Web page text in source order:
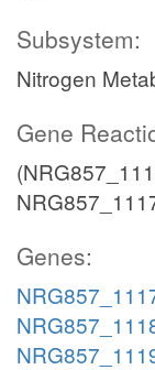
Subsystem:
Nitrogen
Gene
Genes: